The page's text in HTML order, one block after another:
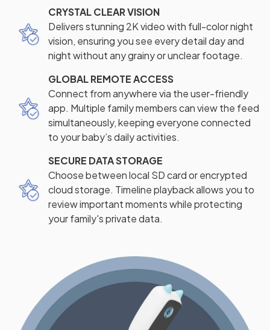
CRYSTAL CLEAR VISION
Delivers stunning 2K video with full-color night
vision, ensuring you see every detail day and
night without any grainy or unclear footage.
GLOBAL REMOTE ACCESS
Connect from anywhere via the user-friendly
app. Multiple family members can view the feed
simultaneously, keeping everyone connected
to your baby’s daily activities.
SECURE DATA STORAGE
Choose between local SD card or encrypted
cloud storage. Timeline playback allows you to
review important moments while protecting
your family's private data.